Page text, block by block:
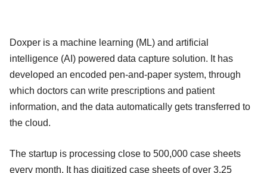
Doxper is a machine learning (ML) and artificial
intelligence (AI) powered data capture solution. It has
developed an encoded pen-and-paper system, through
which doctors can write prescriptions and patient
information, and the data automatically gets transferred to
the cloud.
The startup is processing close to 500,000 case sheets
every month. It has digitized case sheets of over 3.25